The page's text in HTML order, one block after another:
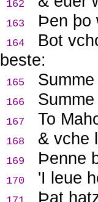
162
163 Þen þo
164
Bot
beste:
165
166
167 To
168 & vche
169 Þenne
170 'I leue
Þat